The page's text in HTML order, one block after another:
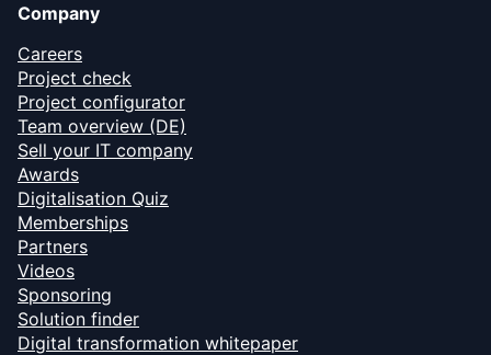
Company
Careers
Project check
Project configurator
Team overview (DE)
Sell your IT company
Awards
Digitalisation Quiz
Memberships
Partners
Videos
Sponsoring
Solution finder
Digital transformation whitepaper